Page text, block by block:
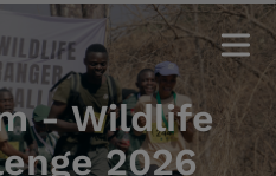
- Wildlife
2026